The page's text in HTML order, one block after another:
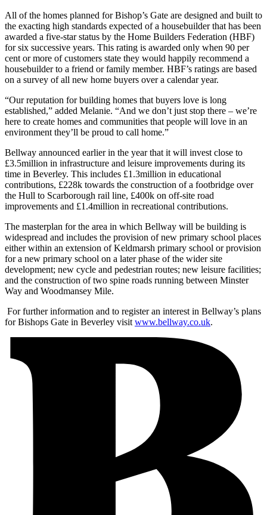
All of the homes planned for Bishop’s Gate are designed and built to
the exacting high standards expected of a housebuilder that has been
awarded a five-star status by the Home Builders Federation (HBF)
for six successive years. This rating is awarded only when 90 per
cent or more of customers state they would happily recommend a
housebuilder to a friend or family member. HBF’s ratings are based
on a survey of all new home buyers over a calendar year.
“Our reputation for building homes that buyers love is long
established,” added Melanie. “And we don’t just stop there – we’re
here to create homes and communities that people will love in an
environment they’ll be proud to call home.”
Bellway announced earlier in the year that it will invest close to
£3.5million in infrastructure and leisure improvements during its
time in Beverley. This includes £1.3million in educational
contributions, £228k towards the construction of a footbridge over
the Hull to Scarborough rail line, £400k on off-site road
improvements and £1.4million in recreational contributions.
The masterplan for the area in which Bellway will be building is
widespread and includes the provision of new primary school places
either within an extension of Keldmarsh primary school or provision
for a new primary school on a later phase of the wider site
development; new cycle and pedestrian routes; new leisure facilities;
and the construction of two spine roads running between Minster
Way and Woodmansey Mile.
For further information and to register an interest in Bellway’s plans
for Bishops Gate in Beverley visit www.bellway.co.uk.